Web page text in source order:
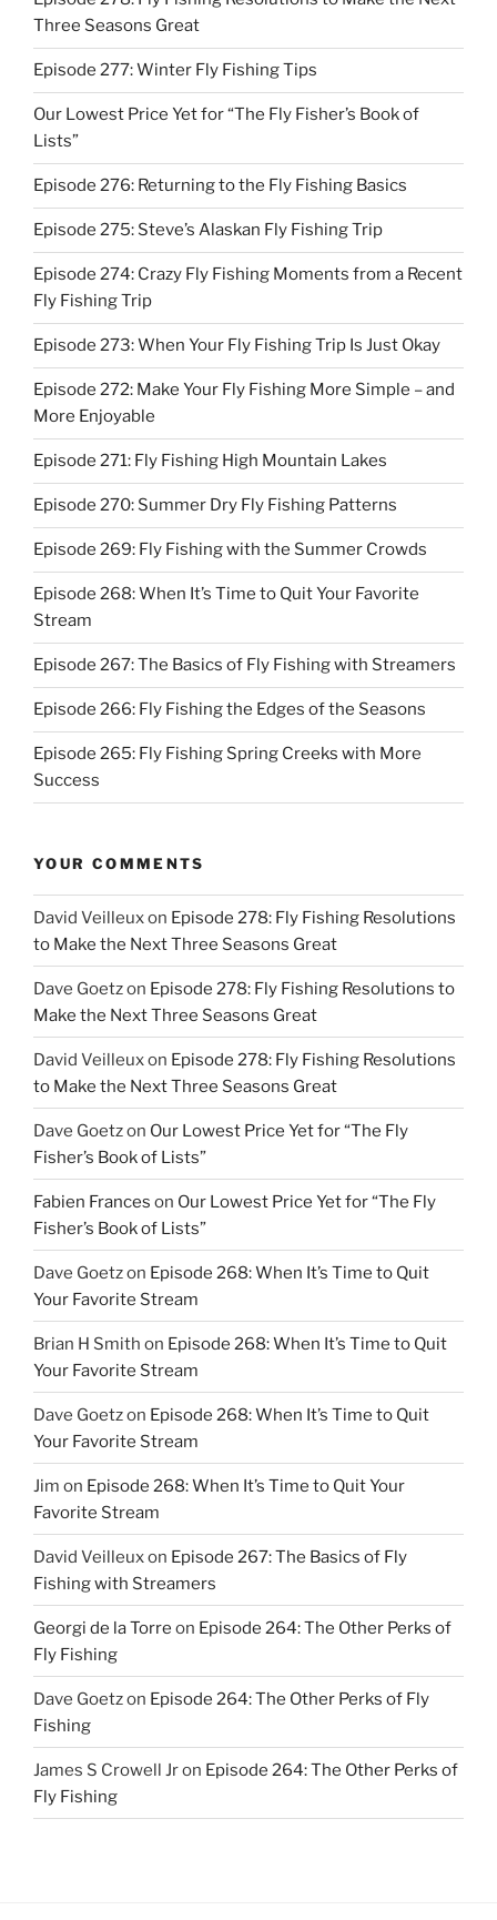
Three Seasons Great
Episode 277: Winter Fly Fishing Tips
Our Lowest Price Yet for “The Fly Fisher’s Book of
Lists”
Episode 276: Returning to the Fly Fishing Basics
Episode 275: Steve’s Alaskan Fly Fishing Trip
Episode 274: Crazy Fly Fishing Moments from a Recent
Fly Fishing Trip
Episode 273: When Your Fly Fishing Trip Is Just Okay
Episode 272: Make Your Fly Fishing More Simple – and
More Enjoyable
Episode 271: Fly Fishing High Mountain Lakes
Episode 270: Summer Dry Fly Fishing Patterns
Episode 269: Fly Fishing with the Summer Crowds
Episode 268: When It’s Time to Quit Your Favorite
Stream
Episode 267: The Basics of Fly Fishing with Streamers
Episode 266: Fly Fishing the Edges of the Seasons
Episode 265: Fly Fishing Spring Creeks with More
Success
YOUR COMMENTS
David Veilleuxon Episode 278: Fly Fishing Resolutions
to Make the Next Three Seasons Great
Dave Goetzon Episode 278: Fly Fishing Resolutions to
Make the Next Three Seasons Great
David Veilleuxon Episode 278: Fly Fishing Resolutions
to Make the Next Three Seasons Great
Dave Goetzon Our Lowest Price Yet for “The Fly
Fisher’s Book of Lists”
Fabien Frances on Our Lowest Price Yet for “The Fly
Fisher’s Book of Lists”
Dave Goetzon Episode 268: When It’s Time to Quit
Your Favorite Stream
Brian H Smith on Episode 268: When It’s Time to Quit
Your Favorite Stream
Dave Goetzon Episode 268: When It’s Time to Quit
Your Favorite Stream
Jim on Episode 268: When It’s Time to Quit Your
Favorite Stream
David Veilleuxon Episode 267: The Basics of Fly
Fishing with Streamers
Georgi de la Torre on Episode 264: The Other Perks of
Fly Fishing
Dave Goetzon Episode 264: The Other Perks of Fly
Fishing
James S Crowell Jron Episode 264: The Other Perks of
Fly Fishing